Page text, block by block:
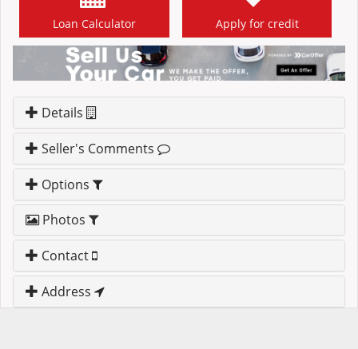
Loan Calculator Apply for credit
Details
Seller's Comments
Options
Photos
Contact
Address